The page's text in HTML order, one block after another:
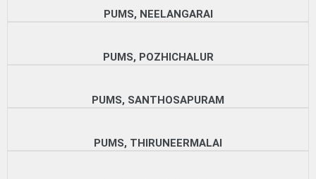
PUMS, NEELANGARAI
PUMS, POZHICHALUR
PUMS, SANTHOSAPURAM
PUMS, THIRUNEERMALAI